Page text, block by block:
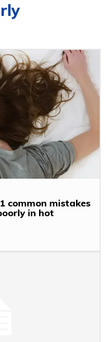
common mistakes
in hot